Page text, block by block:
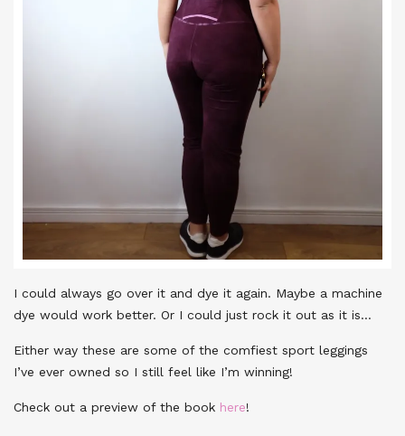
I could always go over it and dye it again. Maybe a machine
dye would work better. Or I could just rock it out as it is…
Either way these are some of the comfiest sport leggings
I’ve ever owned so I still feel like I’m winning!
Check out a preview of the book here!